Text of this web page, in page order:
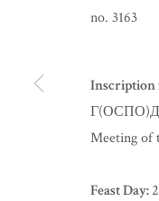
no. 3163
Inscription
Meeting of
Feast Day: